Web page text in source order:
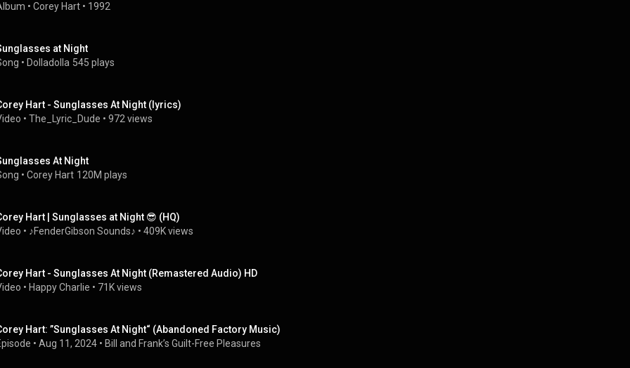
• Corey Hart • 1992
at Night
• Dolladolla 545 plays
Hart - Sunglasses At Night (lyrics)
• The_Lyric_Dude • 972 views
At Night
• Corey Hart 120M plays
Hart | Sunglasses at Night 😎 (HQ)
• ♪FenderGibson Sounds♪ • 409K views
Hart - Sunglasses At Night (Remastered Audio) HD
• Happy Charlie • 71K views
Hart: ”Sunglasses At Night“ (Abandoned Factory Music)
• Aug 11, 2024 • Bill and Frank’s Guilt-Free Pleasures